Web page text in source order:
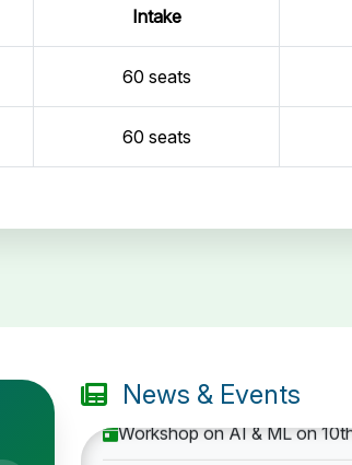
Intake
60 seats
60 seats
News & Events